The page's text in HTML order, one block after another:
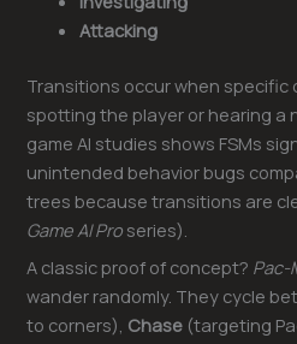
Attacking
Transitions occur when
spotting the player or hearing a
game AI studies shows FSMs
unintended behavior bugs
trees because transitions are
Game AI Pro series).
A classic proof of concept? Pac-
wander randomly. They cycle
to corners), Chase (targeting